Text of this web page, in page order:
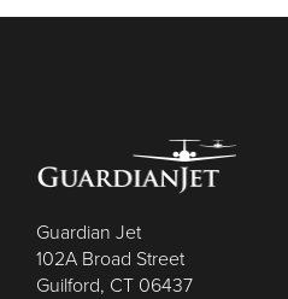
Guardian Jet
102A Broad Street
Guilford, CT 06437